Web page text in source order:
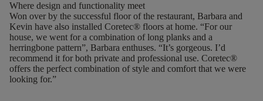
Where design and functionality meet
Won over by the successful floor of the restaurant, Barbara and
Kevin have also installed Coretec® floors at home. “For our
house, we went for a combination of long planks and a
herringbone pattern”, Barbara enthuses. “It’s gorgeous. I’d
recommend it for both private and professional use. Coretec®
offers the perfect combination of style and comfort that we were
looking for.”